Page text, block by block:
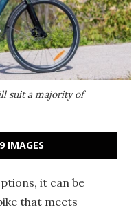
suit a majority of
IMAGES
it can be
that meets